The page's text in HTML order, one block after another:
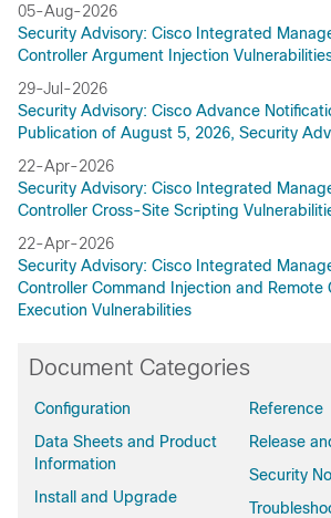
05-Aug-2026
Security Advisory: Cisco Integrated
Controller Argument Injection
29-Jul-2026
Security Advisory: Cisco Advance
Publication of August 5, 2026, Security
22-Apr-2026
Security Advisory: Cisco Integrated
Controller Cross-Site Scripting
22-Apr-2026
Security Advisory: Cisco Integrated
Controller Command Injection and Remote
Execution Vulnerabilities
Document Categories
Configuration
Data Sheets and Product
Information
Install and Upgrade
Reference
Release
Security